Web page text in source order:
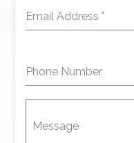
Email Address *
Phone Number
Message